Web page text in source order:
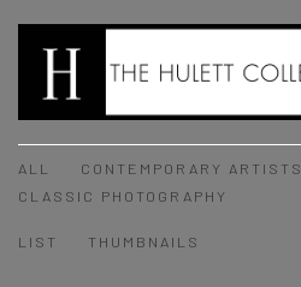
ARTISTS
ALL
CONTEMPORARY ARTISTS
CLASSIC PHOTOGRAPHY
LIST THUMBNAILS